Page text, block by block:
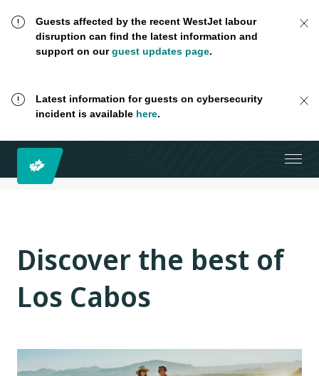
Guests affected by the recent WestJet labour
disruption can find the latest information and
support on ourguest updates page.
Latest information for guests on cybersecurity
incident is available here.
Discover the best of
Los Cabos